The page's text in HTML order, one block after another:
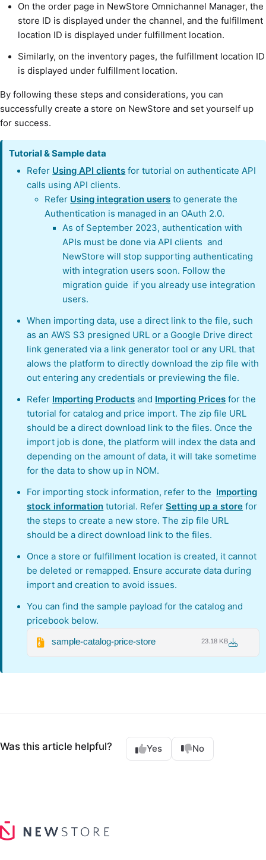
On the order page in NewStore Omnichannel Manager, the
store ID is displayed under the channel, and the fulfillment
location ID is displayed under fulfillment location.
Similarly, on the inventory pages, the fulfillment location ID
is displayed under fulfillment location.
By following these steps and considerations, you can
successfully create a store on NewStore and set yourself up
for success.
Tutorial & Sample data
Refer Using API clients for tutorial on authenticate API
calls using API clients.
Refer Using integration users to generate the
Authentication is managed in an OAuth 2.0.
As of September 2023, authentication with
APIs must be done via API clients and
NewStore will stop supporting authenticating
with integration users soon. Follow the
migration guide if you already use integration
users.
When importing data, use a direct link to the file, such
as an AWS S3 presigned URL or a Google Drive direct
link generated via a link generator tool or any URL that
alows the platform to directly download the zip file with
out entering any credentials or previewing the file.
Refer Importing Products and Importing Prices for the
tutorial for catalog and price import. The zip file URL
should be a direct download link to the files. Once the
import job is done, the platform will index the data and
depending on the amount of data, it will take sometime
for the data to show up in NOM.
For importing stock information, refer to the Importing
stock information tutorial. ReferSetting up a store for
the steps to create a new store. The zip file URL
should be a direct download link to the files.
Once a store or fulfillment location is created, it cannot
be deleted or remapped. Ensure accurate data during
import and creation to avoid issues.
You can find the sample payload for the catalog and
pricebook below.
sample-catalog-price-store 23.18 KB
Was this article helpful? Yes No